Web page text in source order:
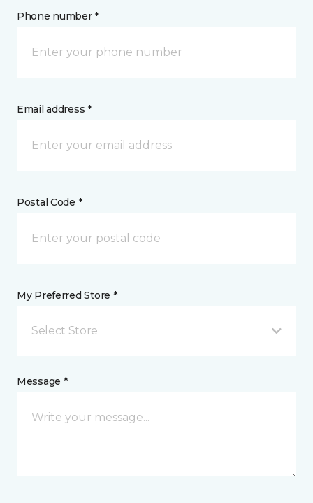
Phone number *
Email address *
Postal Code *
My Preferred Store *
Select Store
Message *